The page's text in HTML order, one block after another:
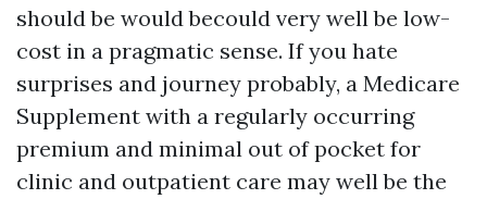
should be would becould very well be low-
cost in a pragmatic sense. If you hate
surprises and journey probably, a Medicare
Supplement with a regularly occurring
premium and minimal out of pocket for
clinic and outpatient care may well be the